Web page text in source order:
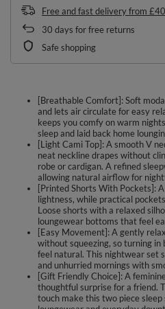
Free and fast deliveryfrom
30 days for free returns
Safe shopping
[Breathable Comfort]: Soft
and lets air circulate for easy
keeps you comfy on warm
sleep and laid back home
[Light Cami Top]: A smooth V
neat neckline drapes without
robe or cardigan. A refined
allowing natural airflow for
[Printed Shorts With Pockets]:
lightness, while practical
Loose shorts with a relaxed
loungewear bottoms that feel
[Easy Movement]: A gently
without squeezing, so turning in
feel natural. This nightwear set
and unhurried mornings with
[Gift Friendly Choice]: A
thoughtful surprise for a friend.
touch make this two piece